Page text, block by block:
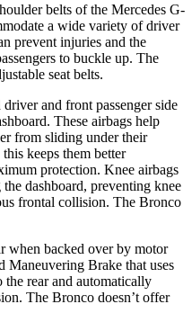
belts of the Mercedes G-
a wide variety of driver
prevent injuries and the
to buckle up. The
seat belts.
and front passenger side
These airbags help
from sliding under their
keeps them better
protection. Knee airbags
dashboard, preventing knee
frontal collision. The Bronco
when backed over by motor
Maneuvering Brake that uses
the rear and automatically
The Bronco doesn’t offer